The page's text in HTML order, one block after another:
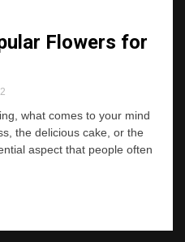
Flowers for
what comes to your mind
the delicious cake, or the
aspect that people often